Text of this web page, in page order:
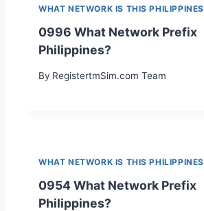
WHAT NETWORK IS THIS PHILIPPINES
0996 What Network Prefix
Philippines?
By RegistertmSim.com Team
WHAT NETWORK IS THIS PHILIPPINES
0954 What Network Prefix
Philippines?